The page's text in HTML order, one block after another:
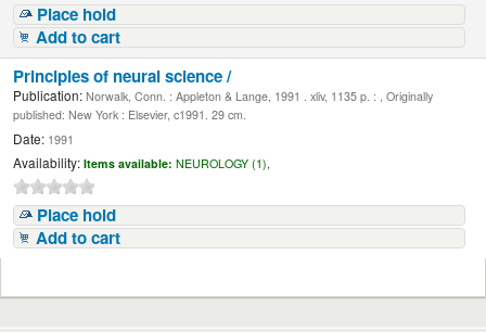
Place hold
Add to cart
Principles of neural science /
Publication: Norwalk, Conn. : Appleton & Lange, 1991 . xliv, 1135 p. : , Originally
published: New York : Elsevier, c1991. 29 cm.
Date: 1991
Availability: Items available: NEUROLOGY (1),
Place hold
Add to cart